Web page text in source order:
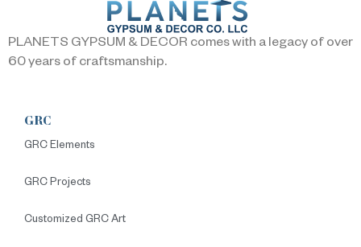
PLANETS GYPSUM & DECOR comes with a legacy of over
60 years of craftsmanship.
GRC
GRC Elements
GRC Projects
Customized GRC Art